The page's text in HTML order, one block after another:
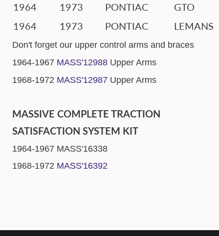
1964
1973 PONTIAC
GTO
1964
1973 PONTIAC LEMANS
Don't forget our upper control arms and braces
1964-1967 MASS'12988 Upper Arms
1968-1972 MASS'12987 Upper Arms
MASSIVE COMPLETE TRACTION
SATISFACTION SYSTEM KIT
1964-1967 MASS'16338
1968-1972 MASS'16392